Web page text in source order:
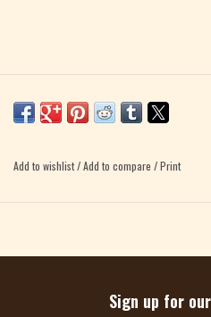
BAGS
Gift cards
Add to wishlist/Add to compare /Print
Sign up for